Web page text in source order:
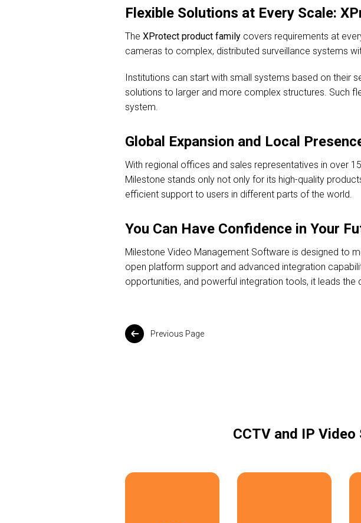
Flexible Solutions at Every Scale:
The XProtect product family covers requirements at
cameras to complex, distributed surveillance systems
Institutions can start with small systems based on their
solutions to larger and more complex structures. Such
system.
Global Expansion and Local
With regional offices and sales representatives in over
Milestone stands only not only for its high-quality
efficient support to users in different parts of the world.
You Can Have Confidence in Your
Milestone Video Management Software is designed to
open platform support and advanced integration
opportunities, and powerful integration tools, it leads
Previous Page
CCTV and IP